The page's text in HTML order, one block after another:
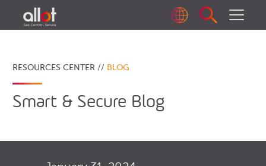
RESOURCES CENTER // BLOG
Smart & Secure Blog